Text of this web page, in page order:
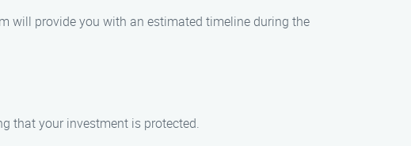
will provide you with an estimated timeline during the
that your investment is protected.